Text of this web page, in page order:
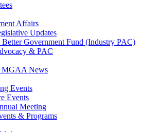
Affairs
Updates
Better Government Fund (Industry PAC)
& PAC
MGAA News
Events
Events
Meeting
& Programs